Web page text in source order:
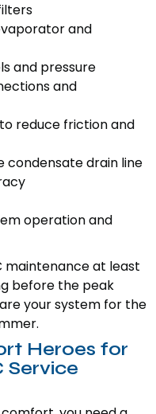
and
and pressure
and
reduce friction and
condensate drain line
operation and
maintenance at least
before the peak
your system for the
Heroes for
Service